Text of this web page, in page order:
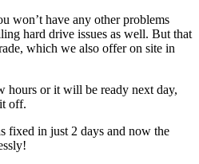
won’t have any other problems
hard drive issues as well. But that
which we also offer on site in
hours or it will be ready next day,
off.
fixed in just 2 days and now the